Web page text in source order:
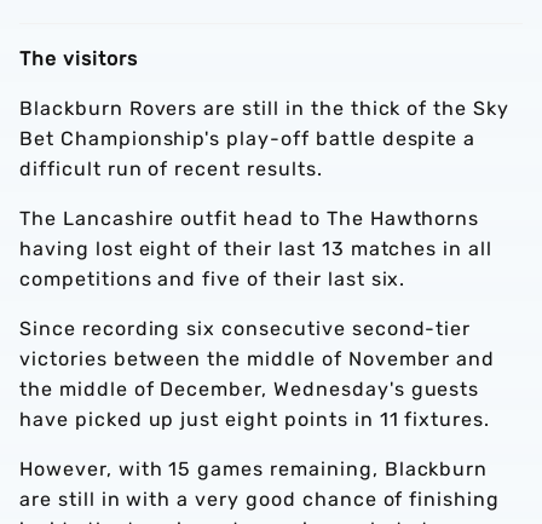
The visitors
Blackburn Rovers are still in the thick of the Sky
Bet Championship's play-off battle despite a
difficult run of recent results.
The Lancashire outfit head to The Hawthorns
having lost eight of their last 13 matches in all
competitions and five of their last six.
Since recording six consecutive second-tier
victories between the middle of November and
the middle of December, Wednesday's guests
have picked up just eight points in 11 fixtures.
However, with 15 games remaining, Blackburn
are still in with a very good chance of finishing